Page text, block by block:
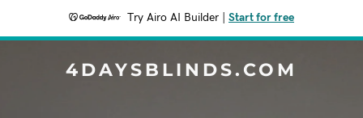
Try Airo AI Builder Start for free
4DAYSBLINDS.COM